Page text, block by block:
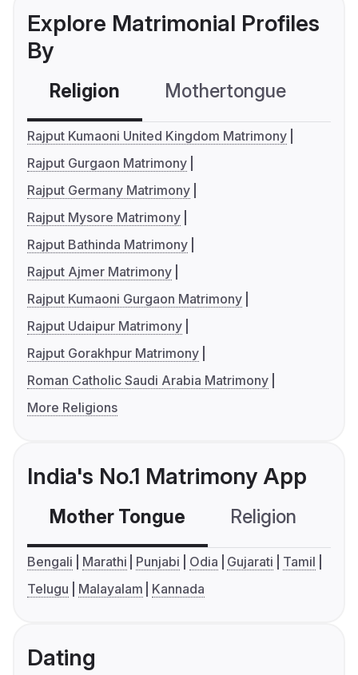
Explore Matrimonial Profiles
By
Religion Mothertongue
Rajput Kumaoni United Kingdom Matrimony
Rajput Gurgaon Matrimony
Rajput Germany Matrimony
Rajput Mysore Matrimony
Rajput Bathinda Matrimony
Rajput Ajmer Matrimony
Rajput Kumaoni Gurgaon Matrimony
Rajput Udaipur Matrimony
Rajput Gorakhpur Matrimony
Roman Catholic Saudi Arabia Matrimony
More Religions
India's No.1 Matrimony App
Mother Tongue Religion
Bengali Marathi Punjabi Odia Gujarati
Tamil
Telugu
Malayalam Kannada
Dating